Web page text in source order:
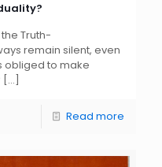
Truth-
remain silent, even
obliged to make
[…]
Read more